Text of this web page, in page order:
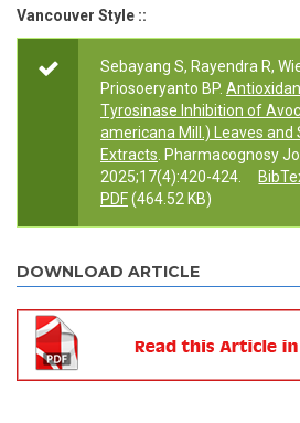
Vancouver Style ::
Sebayang S, Rayendra R,
Priosoeryanto BP.
Tyrosinase Inhibition of
americana Mill.) Leaves and
Extracts . Pharmacognosy
2025;17(4):420-424.
PDF(464.52 KB)
DOWNLOAD ARTICLE